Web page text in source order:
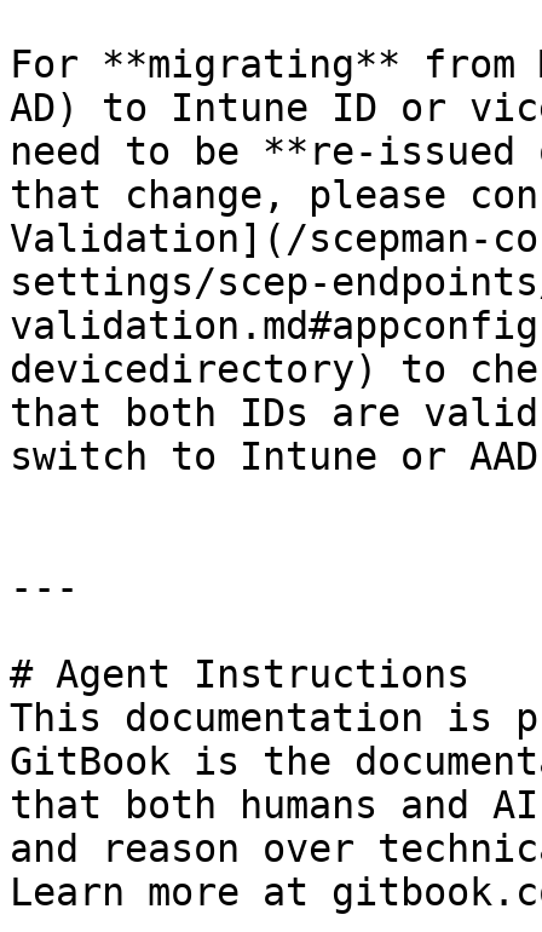
For **migrating** from
AD) to Intune ID or
need to be **re-
that change, please
Validation](/scepman-
settings/scep-
devicedirectory) to
that both IDs are
switch to Intune or
---
# Agent Instructions
This documentation is
GitBook is the
that both humans and
and reason over
Learn more at